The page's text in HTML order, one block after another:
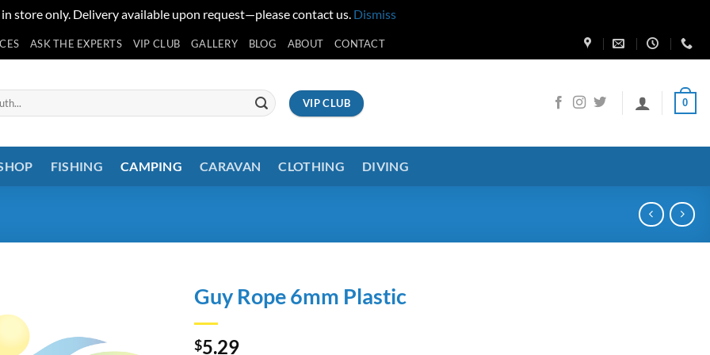
in store only. Delivery available upon request—please contact us. Dismiss
ASK THE EXPERTS VIP CLUB GALLERY BLOG ABOUT CONTACT
VIP CLUB 0
FISHING CAMPING CARAVAN CLOTHING DIVING
Guy Rope 6mm Plastic
$5.29